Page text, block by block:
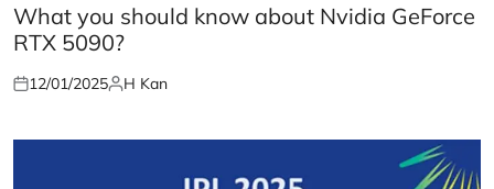
IN
What you should know about Nvidia GeForce
RTX 5090?
Posted
12/01/2025Posted
H Kan